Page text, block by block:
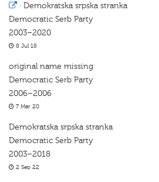
· Demokratska srpska stranka
Democratic Serb Party
2003–2020
8 Jul 18
original name missing
Democratic Serb Party
2006–2006
7 Mar 20
Demokratska srpska stranka
Democratic Serb Party
2003–2018
2 Sep 22